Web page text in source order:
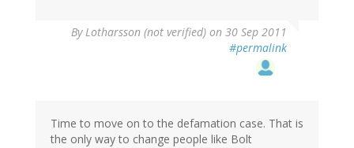
ByLotharsson (not verified) on 30 Sep 2011
#permalink
Time to move on to the defamation case. That is
the only way to change people like Bolt